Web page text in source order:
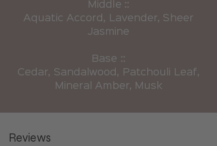
Middle ::
Aquatic Accord, Lavender, Sheer
Jasmine
Base ::
Cedar, Sandalwood, Patchouli Leaf,
Mineral Amber, Musk
Reviews